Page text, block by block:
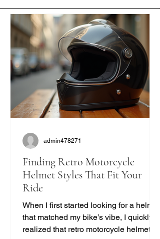
Finding Retro Motorcycle
Helmet Styles That Fit Your
Ride
When I first started looking for a helmet
that matched my bike’s vibe, I quickly
realized that retro motorcycle helmet
admin478271